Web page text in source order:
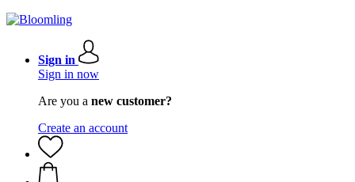
Sign in
Sign in now
Are you a new customer?
Create an account